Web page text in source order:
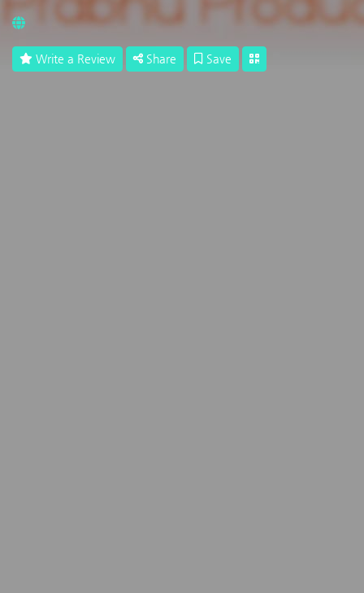
Write a Review Share Save